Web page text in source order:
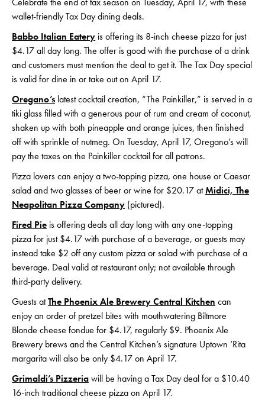
wallet-friendly Tax Day dining deals.
Babbo Italian Eatery is offering its 8-inch cheese pizza for just
$4.17 all day long. The offer is good with the purchase of a drink
and customers must mention the deal to get it. The Tax Day special
is valid for dine in or take out on April 17.
Oregano’s latest cocktail creation, “The Painkiller,” is served in a
tiki glass filled with a generous pour of rum and cream of coconut,
shaken up with both pineapple and orange juices, then finished
off with sprinkle of nutmeg. On Tuesday, April 17, Oregano’s will
pay the taxes on the Painkiller cocktail for all patrons.
Pizza lovers can enjoy a two-topping pizza, one house or Caesar
salad and two glasses of beer or wine for $20.17 atMidici, The
Neapolitan Pizza Company (pictured).
Fired Pie is offering deals all day long with any one-topping
pizza for just $4.17 with purchase of a beverage, or guests may
instead take $2 off any custom pizza or salad with purchase of a
beverage. Deal valid at restaurant only; not available through
third-party delivery.
Guests atThe Phoenix Ale Brewery Central Kitchen can
enjoy an order of pretzel bites with mouthwatering Biltmore
Blonde cheese fondue for $4.17, regularly $9. Phoenix Ale
Brewery brews and the Central Kitchen’s signature Uptown ‘Rita
margarita will also be only $4.17 on April 17.
Grimaldi’s Pizzeriawill be having a Tax Day deal for a $10.40
16-inch traditional cheese pizza on April 17.